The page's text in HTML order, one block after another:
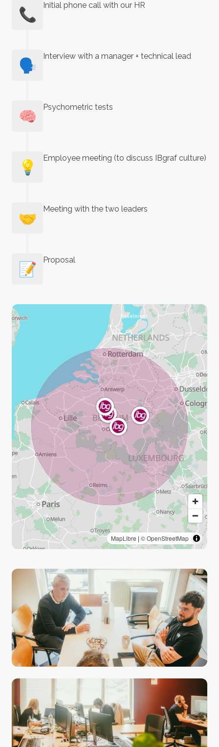
📞 Initial phone call with our HR
🗣️ Interview with a manager + technical lead
🧠 Psychometric tests
💡 Employee meeting (to discuss IBgraf culture)
🤝 Meeting with the two leaders
📝 Proposal
MapLibre | © OpenStreetMap